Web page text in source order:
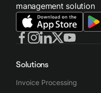
management solution
Solutions
Invoice Processing